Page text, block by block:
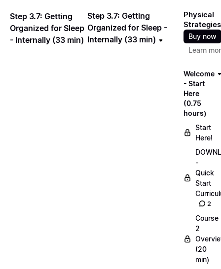
Step 3.7: Getting
Organized for Sleep
- Internally (33 min)
Step 3.7: Getting
Organized for Sleep -
Internally (33 min)
Physical
Strategies
Buy now
Learn
Welcome
- Start
Here
(0.75
hours)
Start
Here!
-
Quick
Start
2
Course
2
(20
min)